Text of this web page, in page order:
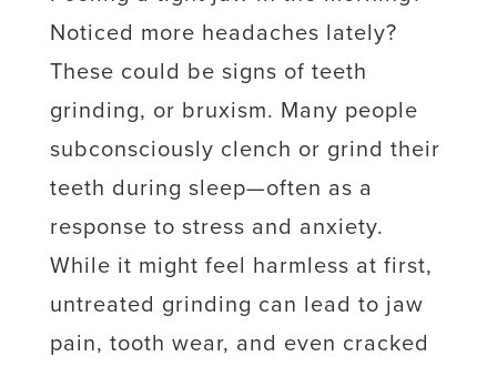
Noticed more headaches lately?
These could be signs of teeth
grinding, or bruxism. Many people
subconsciously clench or grind their
teeth during sleep—often as a
response to stress and anxiety.
While it might feel harmless at first,
untreated grinding can lead to jaw
pain, tooth wear, and even cracked